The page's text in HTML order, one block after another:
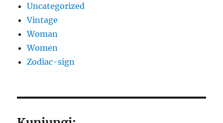
Uncategorized
Vintage
Woman
Women
Zodiac-sign